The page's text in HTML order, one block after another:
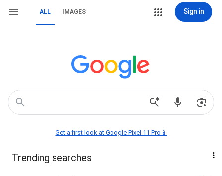
ALL IMAGES Sign in
Get a first look at Google Pixel 11 Pro📱
Trending searches